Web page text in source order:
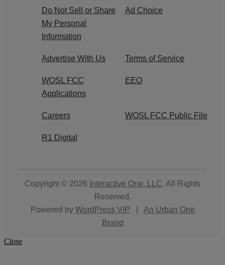
Do Not Sell or Share
My Personal
Information
Ad Choice
Advertise With Us Terms of Service
WOSL FCC
Applications
EEO
Careers WOSL FCC Public File
R1 Digital
Copyright © 2026 Interactive One, LLC. All Rights
Reserved.
Powered by WordPress VIP
An Urban One
Brand
Close